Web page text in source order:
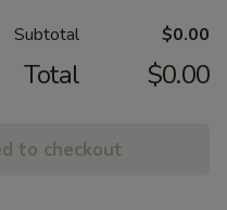
Subtotal $0.00
Total $0.00
to checkout